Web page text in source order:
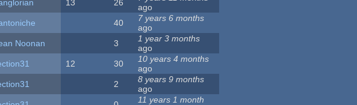
13 26
ago
40
7 years 6 months
ago
Noonan 3
1 year 3 months
ago
12 30
10 years 4 months
ago
2
8 years 9 months
ago
11 years 1 month